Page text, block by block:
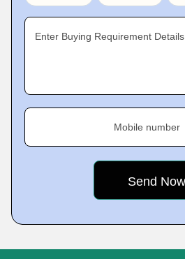
Enter Buying Requirement Details
Mobile number